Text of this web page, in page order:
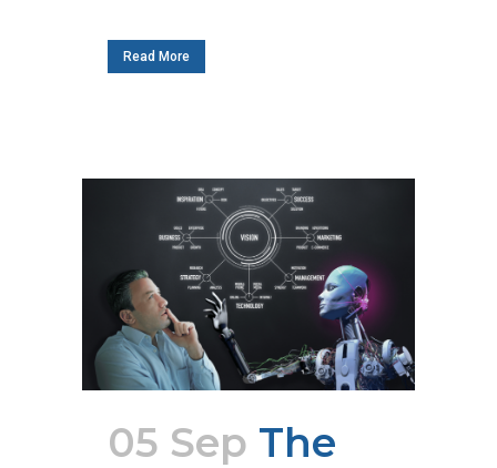
Read More
05 Sep The